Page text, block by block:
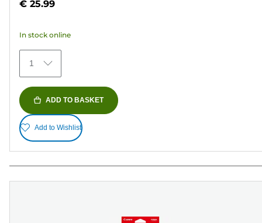
of
stars.
154
reviews
€ 25.99
In stock online
1
ADD TO BASKET
Add to Wishlist